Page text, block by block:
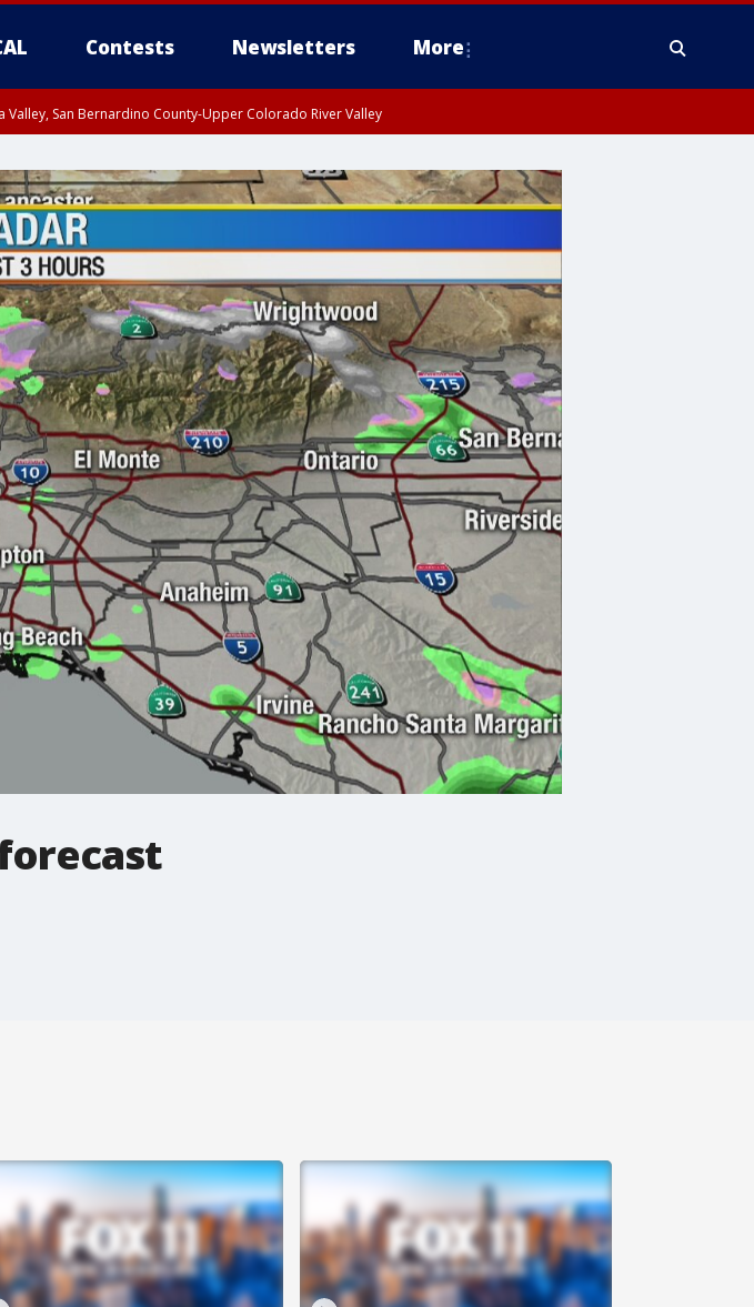
Contests Newsletters More
Valley, San Bernardino County-Upper Colorado River Valley